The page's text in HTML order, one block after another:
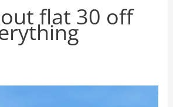
flat 30 off